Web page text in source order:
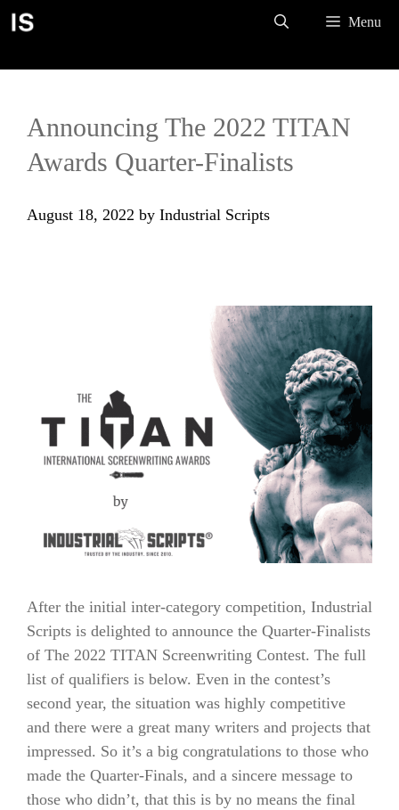
Skip
Menu
Announcing The 2022 TITAN
Awards Quarter-Finalists
August 18, 2022 by Industrial Scripts
After the initial inter-category competition, Industrial
Scripts is delighted to announce the Quarter-Finalists
of The 2022 TITAN Screenwriting Contest. The full
list of qualifiers is below. Even in the contest’s
second year, the situation was highly competitive
and there were a great many writers and projects that
impressed. So it’s a big congratulations to those who
made the Quarter-Finals, and a sincere message to
those who didn’t, that this is by no means the final